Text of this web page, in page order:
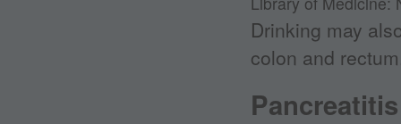
Drinking may
colon and
Pancreatitis